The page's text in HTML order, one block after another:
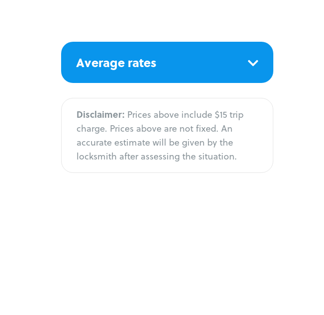
Average rates
Disclaimer: Prices above include $15 trip
charge. Prices above are not fixed. An
accurate estimate will be given by the
locksmith after assessing the situation.